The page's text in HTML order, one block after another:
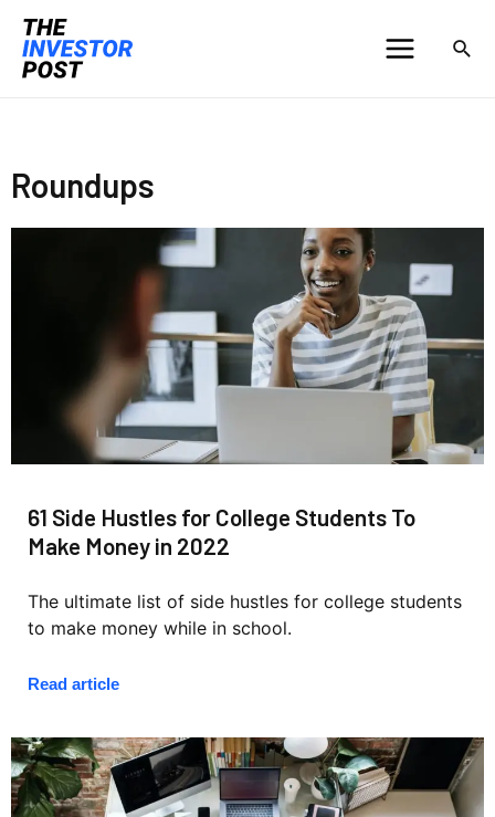
Roundups
61 Side Hustles for College Students To
Make Money in 2022
The ultimate list of side hustles for college students
to make money while in school.
Read article